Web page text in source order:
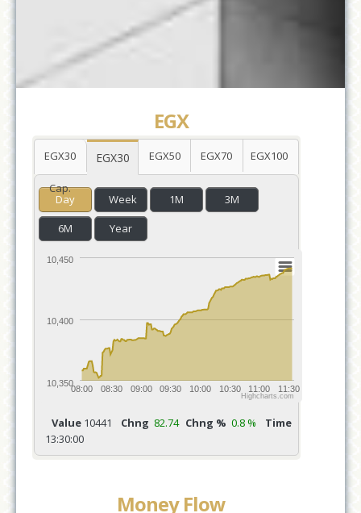
EGX
EGX30
Cap.
EGX30 EGX50 EGX70 EGX100
Day Week 1M
3M
6M
Year
08:00 08:30 09:00 09:30 10:00 10:30 11:00 11:30
10,350
10,400
10,450
Highcharts.com
Value 10441 Chng 82.74 Chng % 0.8 %
Time
13:30:00
Money Flow